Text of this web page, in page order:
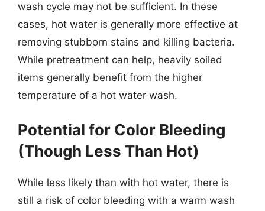
wash cycle may not be sufficient. In these
cases, hot water is generally more effective at
removing stubborn stains and killing bacteria.
While pretreatment can help, heavily soiled
items generally benefit from the higher
temperature of a hot water wash.
Potential for Color Bleeding
(Though Less Than Hot)
While less likely than with hot water, there is
still a risk of color bleeding with a warm wash